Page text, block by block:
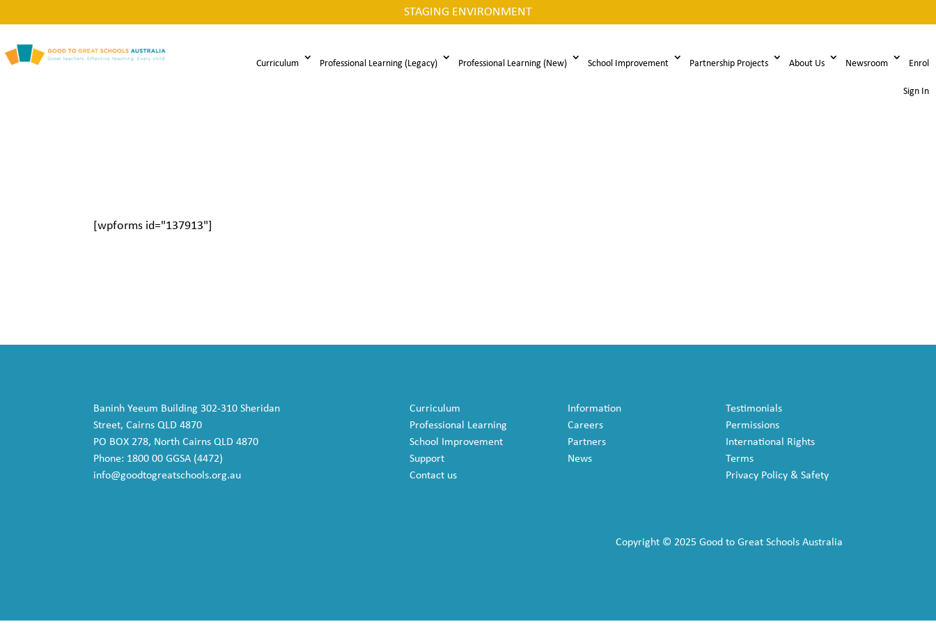
STAGING ENVIRONMENT
Curriculum Professional Learning (Legacy) Professional Learning (New) School Improvement Partnership Projects About Us Newsroom Enrol
Sign In
[wpforms id="137913"]
Baninh Yeeum Building 302-310 Sheridan
Street, Cairns QLD 4870
PO BOX 278, North Cairns QLD 4870
Phone: 1800 00 GGSA (4472)
info@goodtogreatschools.org.au
Curriculum
Professional Learning
School Improvement
Support
Contact us
Information
Careers
Partners
News
Testimonials
Permissions
International Rights
Terms
Privacy Policy & Safety
Copyright © 2025 Good to Great Schools Australia